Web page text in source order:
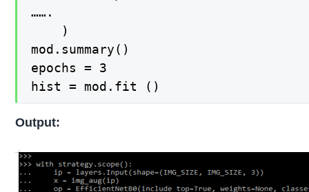
…….
    )
mod.summary()
epochs = 3
hist = mod.fit ()
Output: